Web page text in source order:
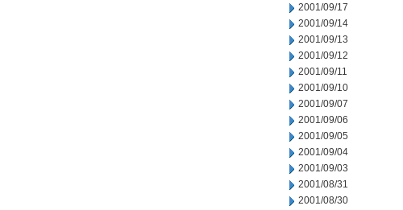
2001/09/17
2001/09/14
2001/09/13
2001/09/12
2001/09/11
2001/09/10
2001/09/07
2001/09/06
2001/09/05
2001/09/04
2001/09/03
2001/08/31
2001/08/30